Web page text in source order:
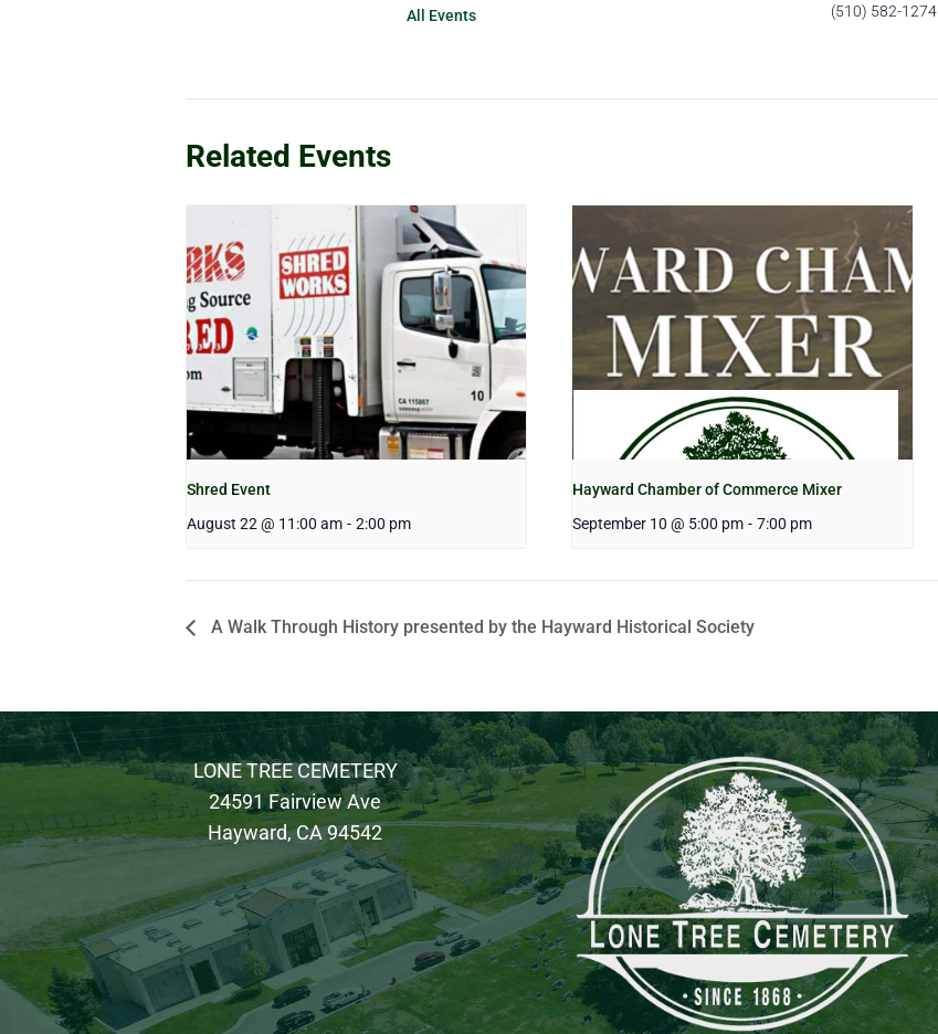
All Events
(510) 582-1274
Related Events
Shred Event
August 22 @ 11:00 am - 2:00 pm
Hayward Chamber of Commerce Mixer
September 10 @ 5:00 pm - 7:00 pm
A Walk Through History presented by the Hayward Historical Society
LONE TREE CEMETERY
24591 Fairview Ave
Hayward, CA 94542